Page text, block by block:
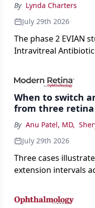
By Lynda Charters
July 29th 2026
The phase 2 EVIAN
Intravitreal
showed that
endophthalmitis can
outcomes than the
antibiotics first.
When to switch
from three retina
By Anu Patel, MD,
July 29th 2026
Three cases
extension intervals
retinopathy.